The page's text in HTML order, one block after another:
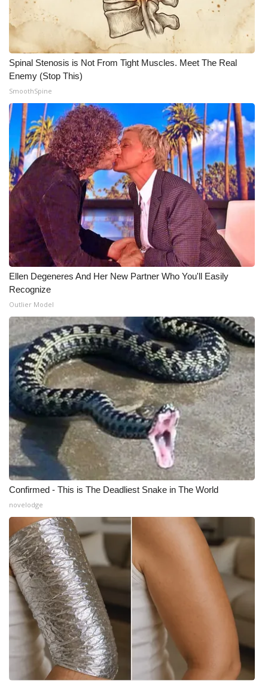
What’s On
Ion Plus
ABOUT US
FCC Applications
About WCBI-TV
Contact Us
Employment
WCBI FCC Reports
Intern With Us
Meet the WCBI Team
Mobile App
WCBI – On-Air Guest Rules
ADVERTISE
Broadcast & Digital
Outdoor Media
Video Services of WCBI
WCBI Payment Portal
WCBI live
Spinal Stenosis is Not From Tight Muscles. Meet The Real
Enemy (Stop This)
SmoothSpine
Ellen Degeneres And Her New Partner Who You'll Easily
Recognize
Outlier Model
Confirmed - This is The Deadliest Snake in The World
novelodge